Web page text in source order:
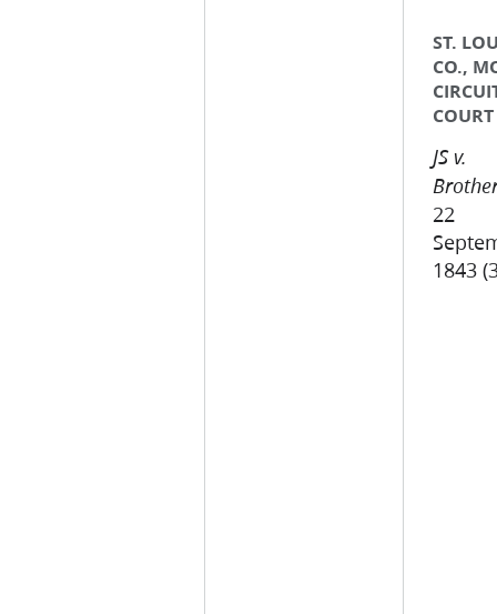
ST.
CO.,
COURT
JS v.
22
1843